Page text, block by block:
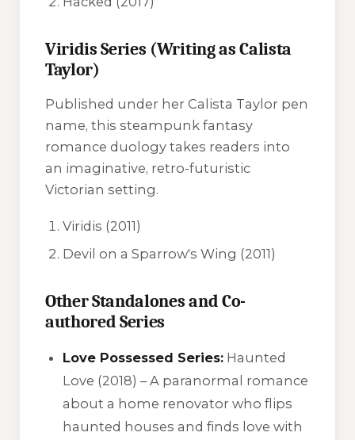
Viridis Series (Writing as Calista
Taylor)
Published under her Calista Taylor pen
name, this steampunk fantasy
romance duology takes readers into
an imaginative, retro-futuristic
Victorian setting.
Viridis (2011)
Devil on a Sparrow's Wing (2011)
Other Standalones and Co-
authored Series
Love Possessed Series: Haunted
Love (2018) – A paranormal romance
about a home renovator who flips
haunted houses and finds love with